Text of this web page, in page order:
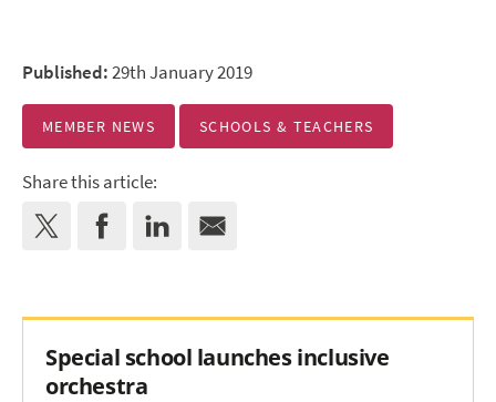
Published:29th January 2019
MEMBER NEWS SCHOOLS & TEACHERS
Share this article:
Special school launches inclusive
orchestra